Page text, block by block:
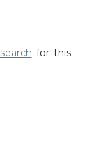
for this